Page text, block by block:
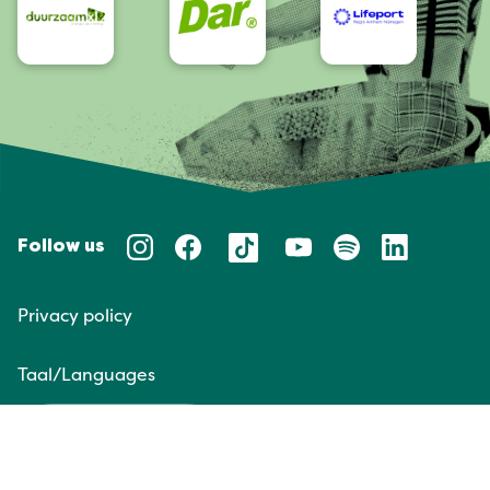
Follow us
Privacy policy
Taal/Languages